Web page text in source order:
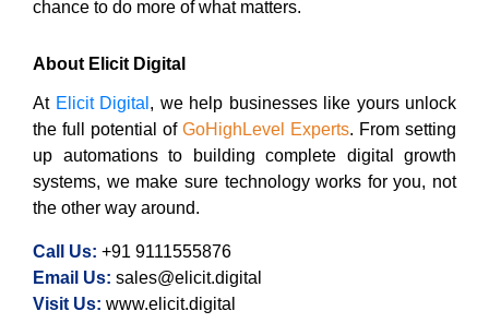
chance to do more of what matters.
About Elicit Digital
At Elicit Digital , we help businesses like yours unlock
the full potential of GoHighLevel Experts. From setting
up automations to building complete digital growth
systems, we make sure technology works for you, not
the other way around.
Call Us: +91 9111555876
Email Us: sales@elicit.digital
Visit Us: www.elicit.digital